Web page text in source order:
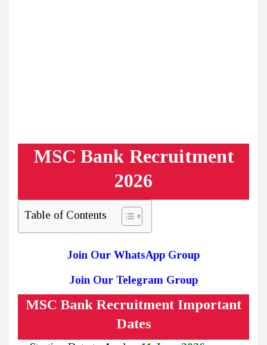
MSC Bank Recruitment
2026
Table of Contents
Join Our WhatsApp Group
Join Our Telegram Group
MSC Bank Recruitment Important
Dates